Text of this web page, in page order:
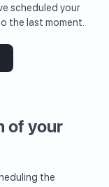
scheduled your
the last moment.
of your
the